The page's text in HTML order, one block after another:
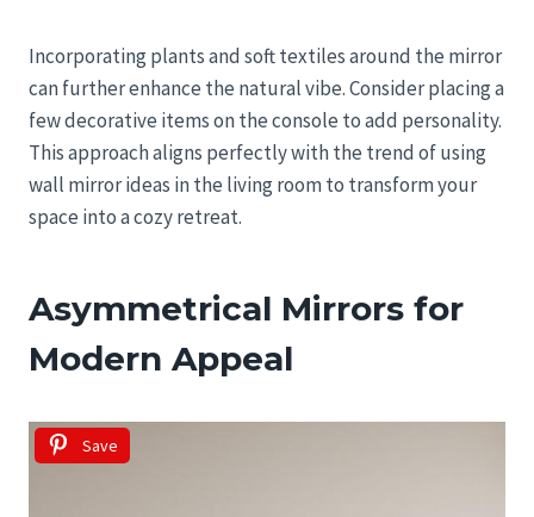
Incorporating plants and soft textiles around the mirror
can further enhance the natural vibe. Consider placing a
few decorative items on the console to add personality.
This approach aligns perfectly with the trend of using
wall mirror ideas in the living room to transform your
space into a cozy retreat.
Asymmetrical Mirrors for
Modern Appeal
Save